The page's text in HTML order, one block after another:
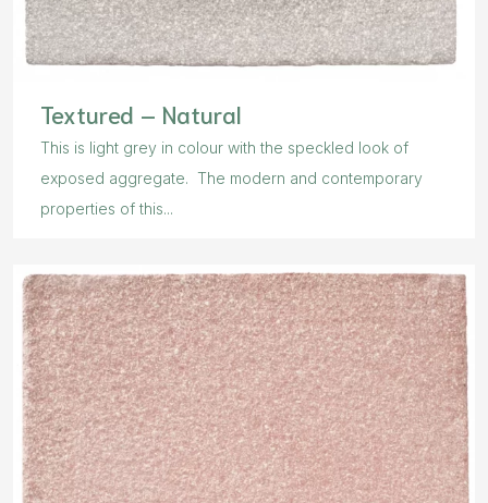
Textured – Natural
This is light grey in colour with the speckled look of
exposed aggregate. The modern and contemporary
properties of this...